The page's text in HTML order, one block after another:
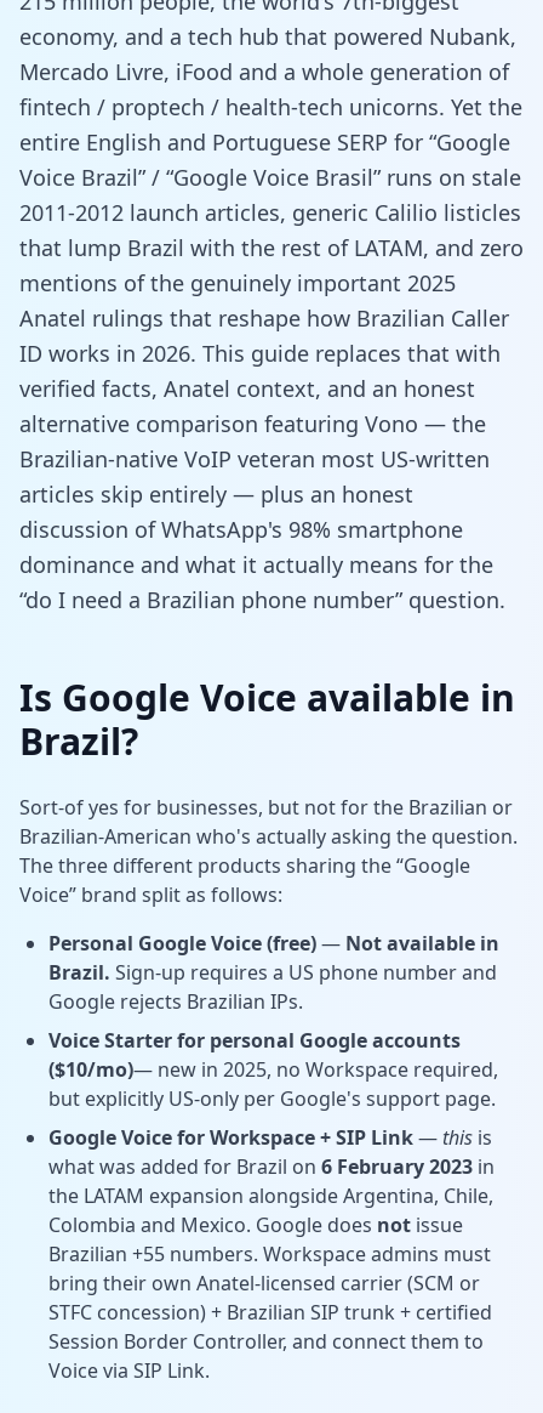
economy, and a tech hub that powered Nubank,
Mercado Livre, iFood and a whole generation of
fintech / proptech / health-tech unicorns. Yet the
entire English and Portuguese SERP for “Google
Voice Brazil” / “Google Voice Brasil” runs on stale
2011-2012 launch articles, generic Calilio listicles
that lump Brazil with the rest of LATAM, and zero
mentions of the genuinely important 2025
Anatel rulings that reshape how Brazilian Caller
ID works in 2026. This guide replaces that with
verified facts, Anatel context, and an honest
alternative comparison featuring Vono — the
Brazilian-native VoIP veteran most US-written
articles skip entirely — plus an honest
discussion of WhatsApp's 98% smartphone
dominance and what it actually means for the
“do I need a Brazilian phone number” question.
Is Google Voice available in
Brazil?
Sort-of yes for businesses, but not for the Brazilian or
Brazilian-American who's actually asking the question.
The three different products sharing the “Google
Voice” brand split as follows:
Personal Google Voice (free)— Not available in
Brazil. Sign-up requires a US phone number and
Google rejects Brazilian IPs.
Voice Starter for personal Google accounts
($10/mo)— new in 2025, no Workspace required,
but explicitly US-only per Google's support page.
Google Voice for Workspace + SIP Link— this is
what was added for Brazil on 6 February 2023 in
the LATAM expansion alongside Argentina, Chile,
Colombia and Mexico. Google does not issue
Brazilian +55 numbers. Workspace admins must
bring their own Anatel-licensed carrier (SCM or
STFC concession) + Brazilian SIP trunk + certified
Session Border Controller, and connect them to
Voice via SIP Link.